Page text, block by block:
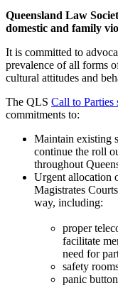
Queensland Law
domestic and family
It is committed to
prevalence of all forms
cultural attitudes and
The QLS Call to Parties
commitments to:
Maintain existing
continue the roll
throughout
Urgent allocation
Magistrates
way, including:
proper
facilitate
need for
safety
panic